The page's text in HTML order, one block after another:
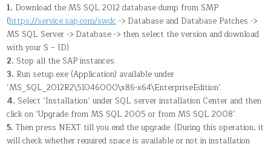
1. Download the MS SQL 2012 database dump from SMP
(https://service.sap.com/swdc-> Database and Database Patches ->
MS SQL Server -> Database -> then select the version and download
with your S – ID)
2. Stop all the SAP instances.
3. Run setup.exe (Application) available under
‘MS_SQL_2012R2\51046000\x86-x64\EnterpriseEdition’.
4. Select ‘Installation’ under SQL server installation Center and then
click on ‘Upgrade from MS SQL 2005 or from MS SQL 2008’.
5. Then press NEXT till you end the upgrade. (During this operation, it
will check whether required space is available or not in installation